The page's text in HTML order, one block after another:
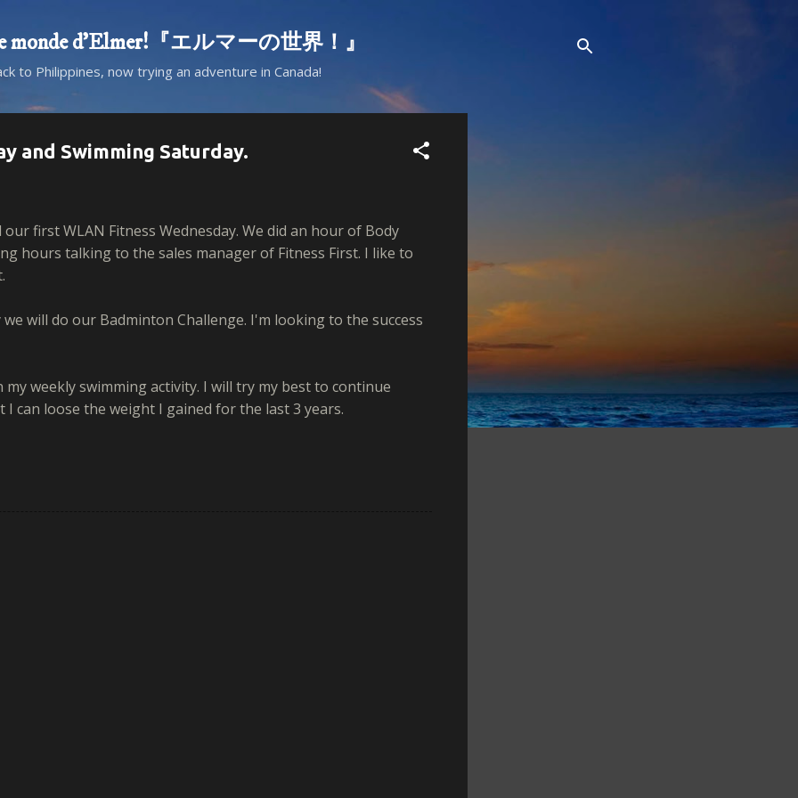
monde d'Elmer!『エルマーの世界！』
to Philippines, now trying an adventure in Canada!
and Swimming Saturday.
our first WLAN Fitness Wednesday. We did an hour of Body
hours talking to the sales manager of Fitness First. I like to
will do our Badminton Challenge. I'm looking to the success
my weekly swimming activity. I will try my best to continue
can loose the weight I gained for the last 3 years.